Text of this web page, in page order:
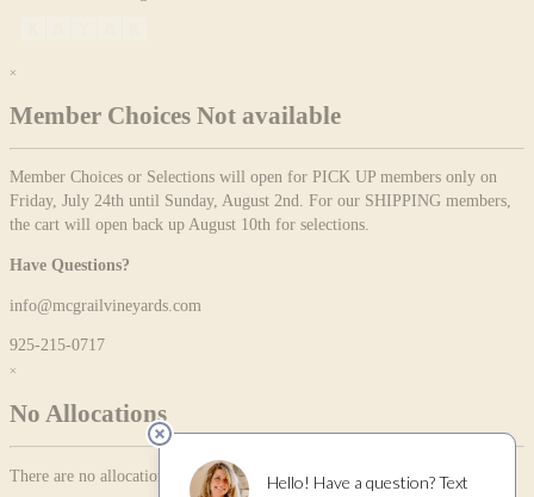
×
Member Choices Not available
Member Choices or Selections will open for PICK UP members only on
Friday, July 24th until Sunday, August 2nd. For our SHIPPING members,
the cart will open back up August 10th for selections.
Have Questions?
info@mcgrailvineyards.com
925-215-0717
×
No Allocations
There are no allocation items currently available.